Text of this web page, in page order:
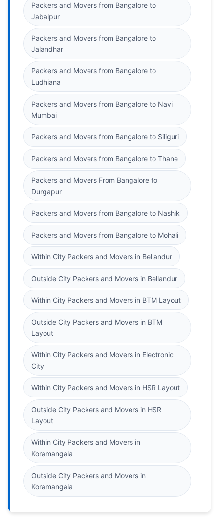
Packers and Movers from Bangalore to
Jabalpur
Packers and Movers from Bangalore to
Jalandhar
Packers and Movers from Bangalore to
Ludhiana
Packers and Movers from Bangalore to Navi
Mumbai
Packers and Movers from Bangalore to Siliguri
Packers and Movers from Bangalore to Thane
Packers and Movers From Bangalore to
Durgapur
Packers and Movers from Bangalore to Nashik
Packers and Movers from Bangalore to Mohali
Within City Packers and Movers in Bellandur
Outside City Packers and Movers in Bellandur
Within City Packers and Movers in BTM Layout
Outside City Packers and Movers in BTM
Layout
Within City Packers and Movers in Electronic
City
Within City Packers and Movers in HSR Layout
Outside City Packers and Movers in HSR
Layout
Within City Packers and Movers in
Koramangala
Outside City Packers and Movers in
Koramangala